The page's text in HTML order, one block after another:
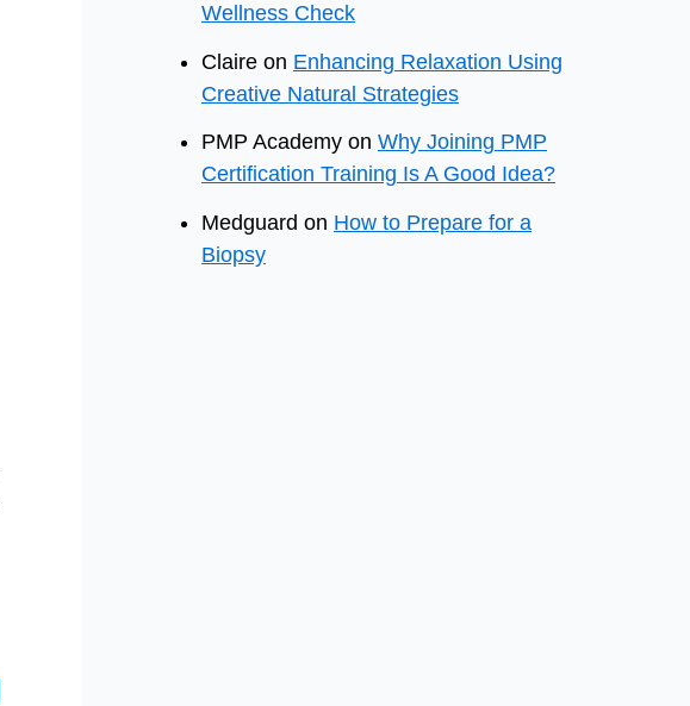
Wellness Check
Claire on Enhancing Relaxation Using
Creative Natural Strategies
PMP Academy on Why Joining PMP
Certification Training Is A Good Idea?
Medguard on How to Prepare for a
Biopsy